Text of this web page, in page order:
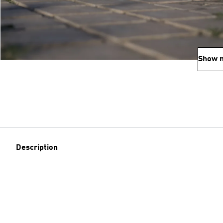
Show
Description